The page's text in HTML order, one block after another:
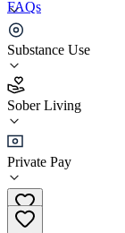
Substance Use
Sober Living
Private Pay
FAQs
Steps in the
4.1
(32)
•Sober Living
(818) 231-1400